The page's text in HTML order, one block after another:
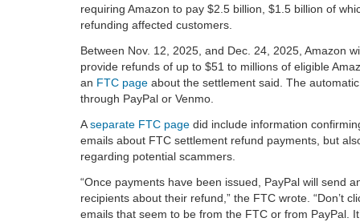
requiring Amazon to pay $2.5 billion, $1.5 billion of
refunding affected customers.
Between Nov. 12, 2025, and Dec. 24, 2025, Amazon
provide refunds of up to $51 to millions of eligible
an FTC page about the settlement said. The
through PayPal or Venmo.
Aseparate FTC page did include information
emails about FTC settlement refund payments, but
regarding potential scammers.
“Once payments have been issued, PayPal will send
recipients about their refund,” the FTC wrote. “Don’t
emails that seem to be from the FTC or from PayPal.